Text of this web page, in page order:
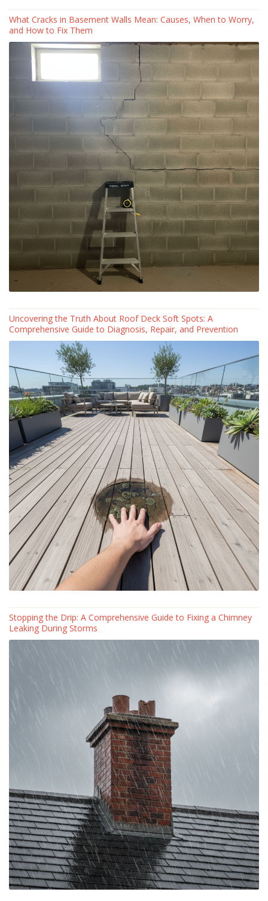
What Cracks in Basement Walls Mean: Causes, When to Worry,
and How to Fix Them
Uncovering the Truth About Roof Deck Soft Spots: A
Comprehensive Guide to Diagnosis, Repair, and Prevention
Stopping the Drip: A Comprehensive Guide to Fixing a Chimney
Leaking During Storms